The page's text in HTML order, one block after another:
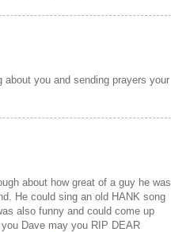
you and sending prayers your
about how great of a guy he was.
He could sing an old HANK song
also funny and could come up
Dave may you RIP DEAR